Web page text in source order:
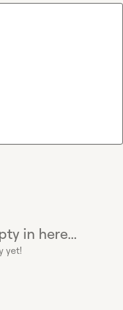
in here...
yet!